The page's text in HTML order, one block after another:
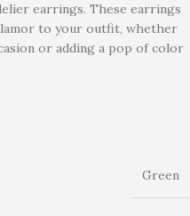
earrings. These earrings
to your outfit, whether
or adding a pop of color
Green